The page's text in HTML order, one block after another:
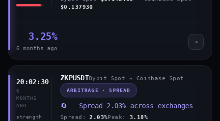
$0.137930
3.25%
6 months ago
→
20:02:30
6
MONTHS
AGO
strength
ZKPUSDTBybit Spot → Coinbase Spot
ARBITRAGE · SPREAD
🔄 Spread 2.03% across exchanges
Spread:2.03%Peak: 3.18%